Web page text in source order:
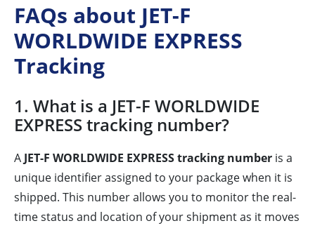
FAQs about JET-F
WORLDWIDE EXPRESS
Tracking
1. What is a JET-F WORLDWIDE
EXPRESS tracking number?
AJET-F WORLDWIDE EXPRESS tracking number is a
unique identifier assigned to your package when it is
shipped. This number allows you to monitor the real-
time status and location of your shipment as it moves